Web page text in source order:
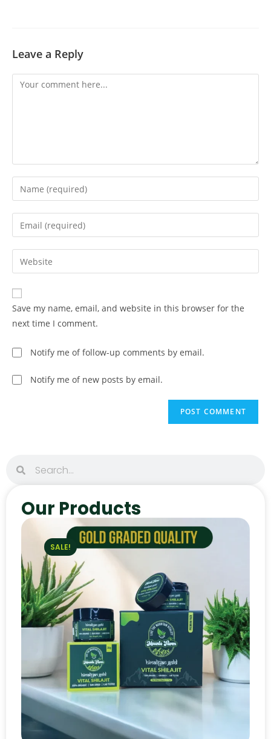
Leave a Reply
Save my name, email, and website in this browser for the
next time I comment.
Notify me of follow-up comments by email.
Notify me of new posts by email.
Our Products
SALE!